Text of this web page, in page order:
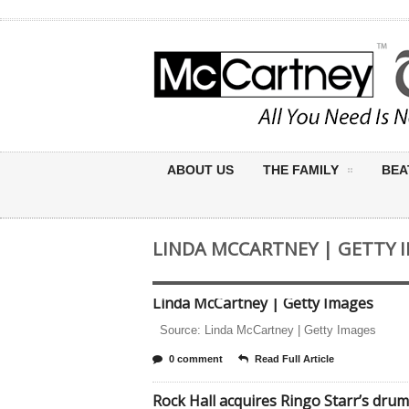
ABOUT US THE FAMILY
LINDA MCCARTNEY | GETTY
Linda McCartney | Getty Images
Source: Linda McCartney | Getty Images
0 comment Read Full Article
Rock Hall acquires Ringo Starr’s